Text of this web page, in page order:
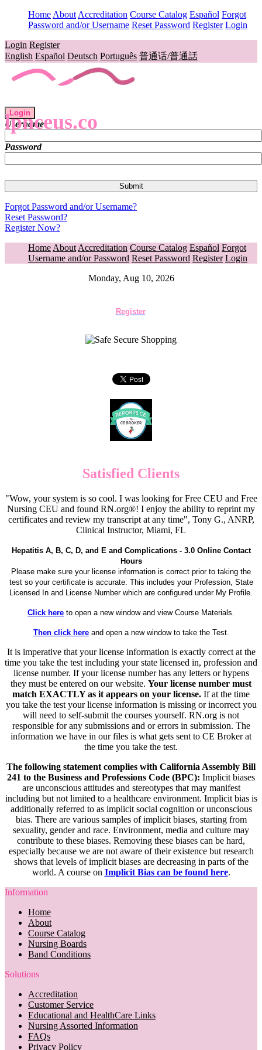
Home About Accreditation Course Catalog Español Forgot
Password and/or Username Reset Password Register Login
Login Register
English Español Deutsch Português 普通话/普通話
lpnceus.co
Login
Username
Password
Forgot Password and/or Username?
Reset Password?
Register Now?
Home About Accreditation Course Catalog Español Forgot
Username and/or Password Reset Password Register Login
Monday, Aug 10, 2026
Register
Satisfied Clients
"Wow, your system is so cool. I was looking for Free CEU and Free
Nursing CEU and found RN.org®! I enjoy the ability to reprint my
certificates and review my transcript at any time", Tony G., ANRP,
Clinical Instructor, Miami, FL
Hepatitis A, B, C, D, and E and Complications - 3.0 Online Contact
Hours
Please make sure your license information is correct prior to taking the
test so your certificate is accurate. This includes your Profession, State
Licensed In and License Number which are configured under My Profile.
Click here to open a new window and view Course Materials.
Then click hereand open a new window to take the Test.
It is imperative that your license information is exactly correct at the
time you take the test including your state licensed in, profession and
license number. If your license number has any letters or hypens
they must be entered on our website. Your license number must
match EXACTLY as it appears on your license. If at the time
you take the test your license information is missing or incorrect you
will need to self-submit the courses yourself. RN.org is not
responsible for any submissions and or errors in submission. The
information we have in our files is what gets sent to CE Broker at
the time you take the test.
The following statement complies with California Assembly Bill
241 to the Business and Professions Code (BPC): Implicit biases
are unconscious attitudes and stereotypes that may manifest
including but not limited to a healthcare environment. Implicit bias is
additionally referred to as implicit social cognition or unconscious
bias. There are various samples of implicit biases, starting from
sexuality, gender and race. Environment, media and culture may
contribute to these biases. Removing these biases can be hard,
especially because we are not aware of their existence but research
shows that levels of implicit biases are decreasing in parts of the
world. A course on Implicit Bias can be found here.
Information
Home
About
Course Catalog
Nursing Boards
Band Conditions
Solutions
Accreditation
Customer Service
Educational and HealthCare Links
Nursing Assorted Information
FAQs
Privacy Policy